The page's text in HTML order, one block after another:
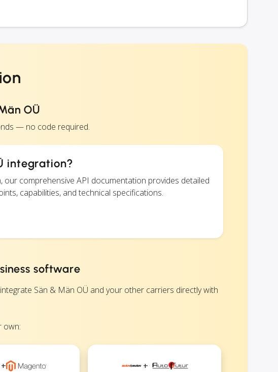
OÜ
— no code required.
integration?
comprehensive API documentation provides detailed
capabilities, and technical specifications.
software
Sän & Män OÜ and your other carriers directly with
own:
+ +